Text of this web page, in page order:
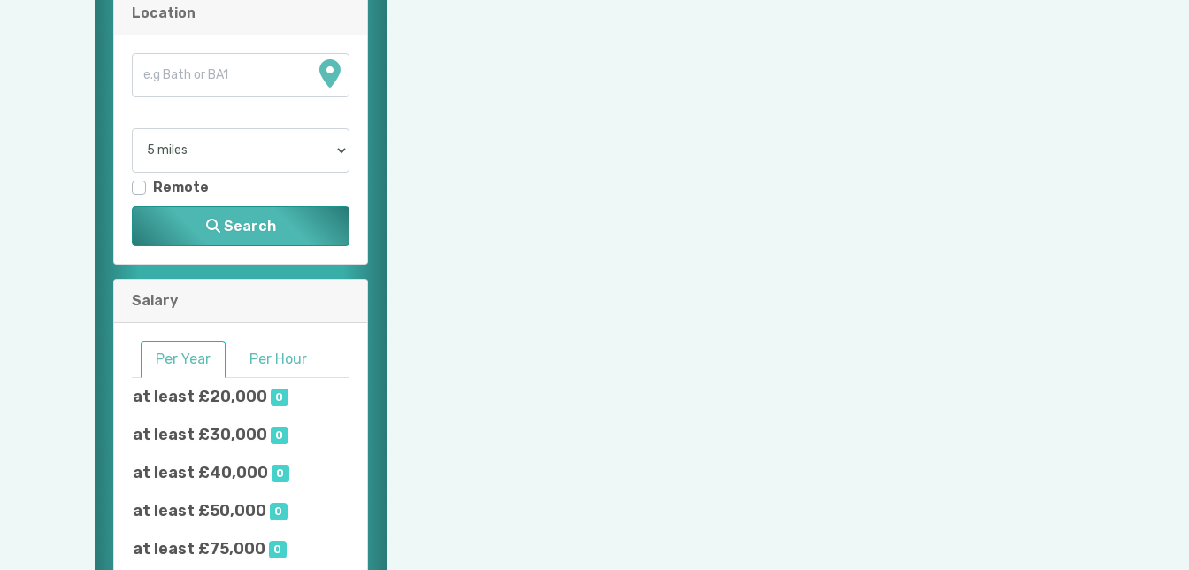
Location
Remote
Search
Salary
Per Year Per Hour
at least £20,000 0
at least £30,000 0
at least £40,000 0
at least £50,000 0
at least £75,000 0